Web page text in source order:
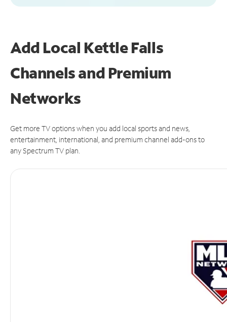
Add Local Kettle Falls
Channels and Premium
Networks
Get more TV options when you add local sports and news,
entertainment, international, and premium channel add-ons to
any Spectrum TV plan.